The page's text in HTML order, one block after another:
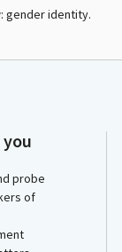
gender identity.
probe
of